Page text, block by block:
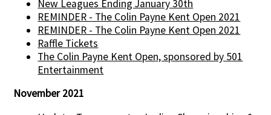
New Leagues Ending January 30th
REMINDER - The Colin Payne Kent Open 2021
REMINDER - The Colin Payne Kent Open 2021
Raffle Tickets
The Colin Payne Kent Open, sponsored by 501
Entertainment
November 2021